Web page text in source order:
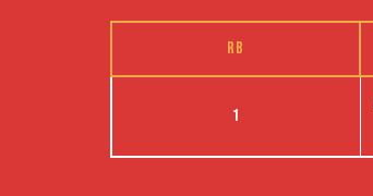
RB
1